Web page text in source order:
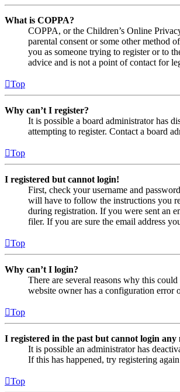
What is COPPA?
COPPA, or the Children’s Online
parental consent or some other method
you as someone trying to register or to
advice and is not a point of contact for
Top
Why can’t I register?
It is possible a board administrator has
attempting to register. Contact a board
Top
I registered but cannot login!
First, check your username and
will have to follow the instructions you
during registration. If you were sent an
filer. If you are sure the email address
Top
Why can’t I login?
There are several reasons why this
website owner has a configuration error
Top
I registered in the past but cannot login any
It is possible an administrator has
If this has happened, try registering
Top